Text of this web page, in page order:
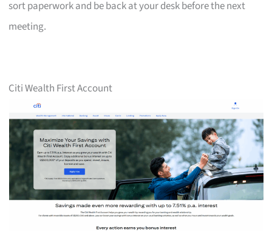
sort paperwork and be back at your desk before the next
meeting.
Citi Wealth First Account